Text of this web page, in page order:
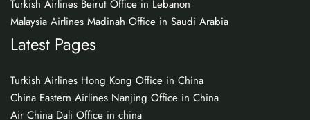
Turkish Airlines Beirut Office in Lebanon
Malaysia Airlines Madinah Office in Saudi Arabia
Latest Pages
Turkish Airlines Hong Kong Office in China
China Eastern Airlines Nanjing Office in China
Air China Dali Office in china